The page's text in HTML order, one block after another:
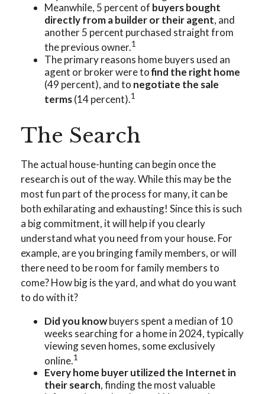
Meanwhile, 5 percent of buyers bought
directly from a builder or their agent, and
another 5 percent purchased straight from
the previous owner.1
The primary reasons home buyers used an
agent or broker were tofind the right home
(49 percent), and to negotiate the sale
terms(14 percent).1
The Search
The actual house-hunting can begin once the
research is out of the way. While this may be the
most fun part of the process for many, it can be
both exhilarating and exhausting! Since this is such
a big commitment, it will help if you clearly
understand what you need from your house. For
example, are you bringing family members, or will
there need to be room for family members to
come? How big is the yard, and what do you want
to do with it?
Did you knowbuyers spent a median of 10
weeks searching for a home in 2024, typically
viewing seven homes, some exclusively
online. 1
Every home buyer utilized the Internet in
their search, finding the most valuable